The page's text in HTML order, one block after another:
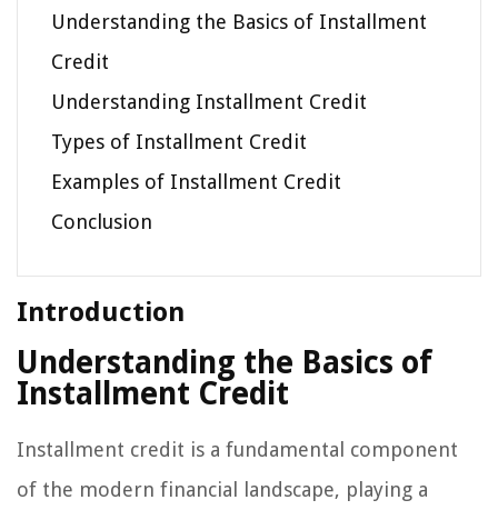
Understanding the Basics of Installment
Credit
Understanding Installment Credit
Types of Installment Credit
Examples of Installment Credit
Conclusion
Introduction
Understanding the Basics of
Installment Credit
Installment credit is a fundamental component
of the modern financial landscape, playing a